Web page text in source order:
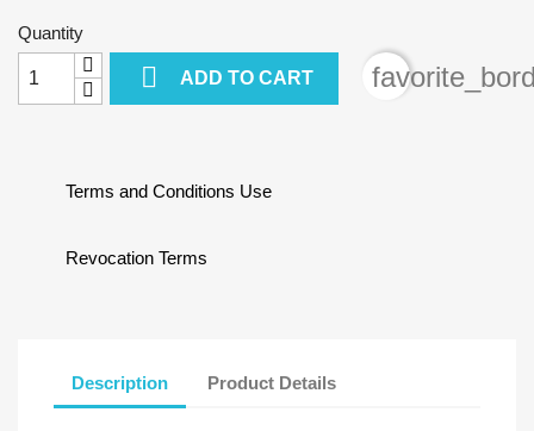
Quantity
 ADD TO CART
Terms and Conditions Use
Revocation Terms
Description Product Details